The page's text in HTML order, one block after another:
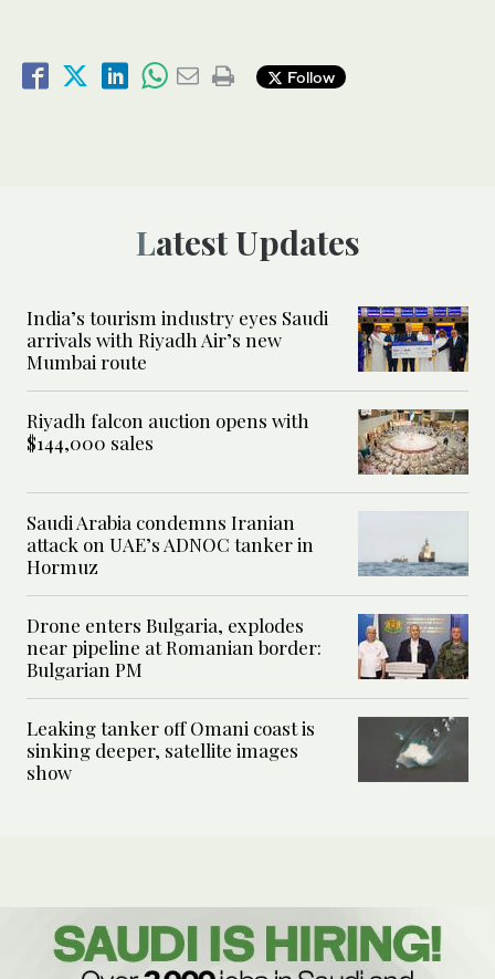
Follow
Latest Updates
India’s tourism industry eyes Saudi
arrivals with Riyadh Air’s new
Mumbai route
Riyadh falcon auction opens with
$144,000 sales
Saudi Arabia condemns Iranian
attack on UAE’s ADNOC tanker in
Hormuz
Drone enters Bulgaria, explodes
near pipeline at Romanian border:
Bulgarian PM
Leaking tanker off Omani coast is
sinking deeper, satellite images
show